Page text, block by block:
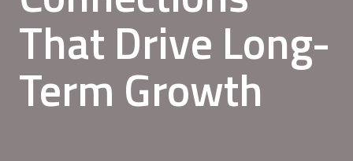
That Drive Long-
Term Growth